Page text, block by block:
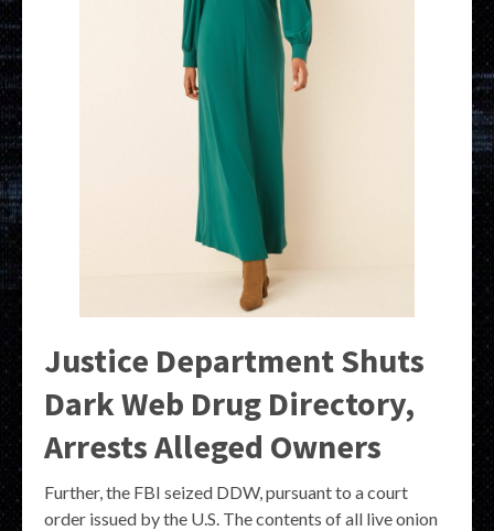
Justice Department Shuts
Dark Web Drug Directory,
Arrests Alleged Owners
Further, the FBI seized DDW, pursuant to a court
order issued by the U.S. The contents of all live onion